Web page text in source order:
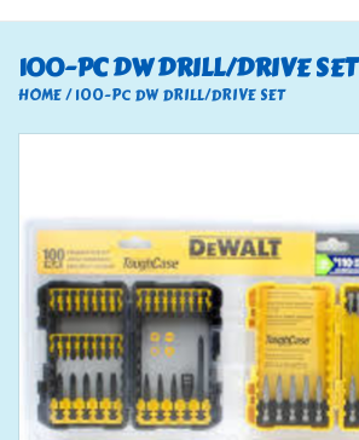
U-Haul
Electrical
Nebo
HVAC
Tools
Klein Tools
100-PC DW DRILL/DRIVE SET
HOME/100-PC DW DRILL/DRIVE SET